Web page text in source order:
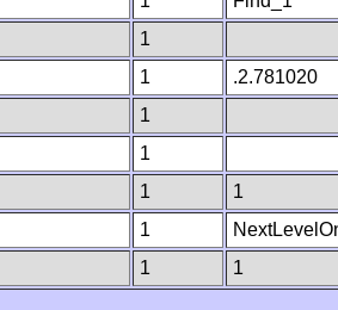
1
1
.2.781020
1
1
1
1
1
1 1